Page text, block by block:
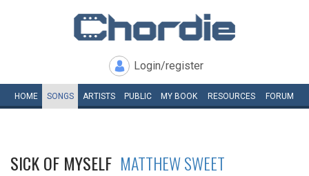
Login/register
HOME SONGS ARTISTS PUBLIC MY BOOK RESOURCES FORUM
SICK OF MYSELF MATTHEW SWEET